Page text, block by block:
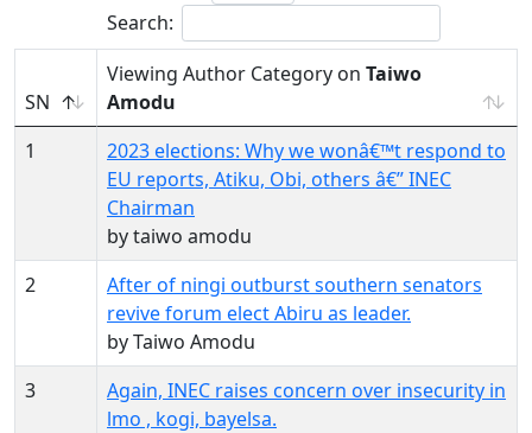
Search:
SN
Viewing Author Category on Taiwo
Amodu
1
2023 elections: Why we wonâ€™t respond to
EU reports, Atiku, Obi, others â€” INEC
Chairman
by taiwo amodu
2
After of ningi outburst southern senators
revive forum elect Abiru as leader.
by Taiwo Amodu
3
Again, INEC raises concern over insecurity in
lmo , kogi, bayelsa.